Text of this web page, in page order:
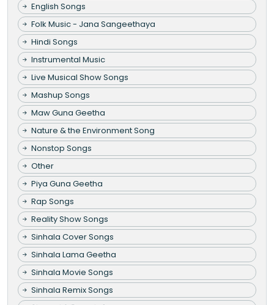
English Songs
Folk Music - Jana Sangeethaya
Hindi Songs
Instrumental Music
Live Musical Show Songs
Mashup Songs
Maw Guna Geetha
Nature & the Environment Song
Nonstop Songs
Other
Piya Guna Geetha
Rap Songs
Reality Show Songs
Sinhala Cover Songs
Sinhala Lama Geetha
Sinhala Movie Songs
Sinhala Remix Songs